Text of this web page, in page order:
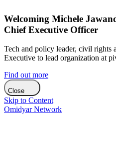
Welcoming Michele
Chief Executive Officer
Tech and policy leader, civil rights
Executive to lead organization at
Find out more
Close
Skip to Content
Omidyar Network